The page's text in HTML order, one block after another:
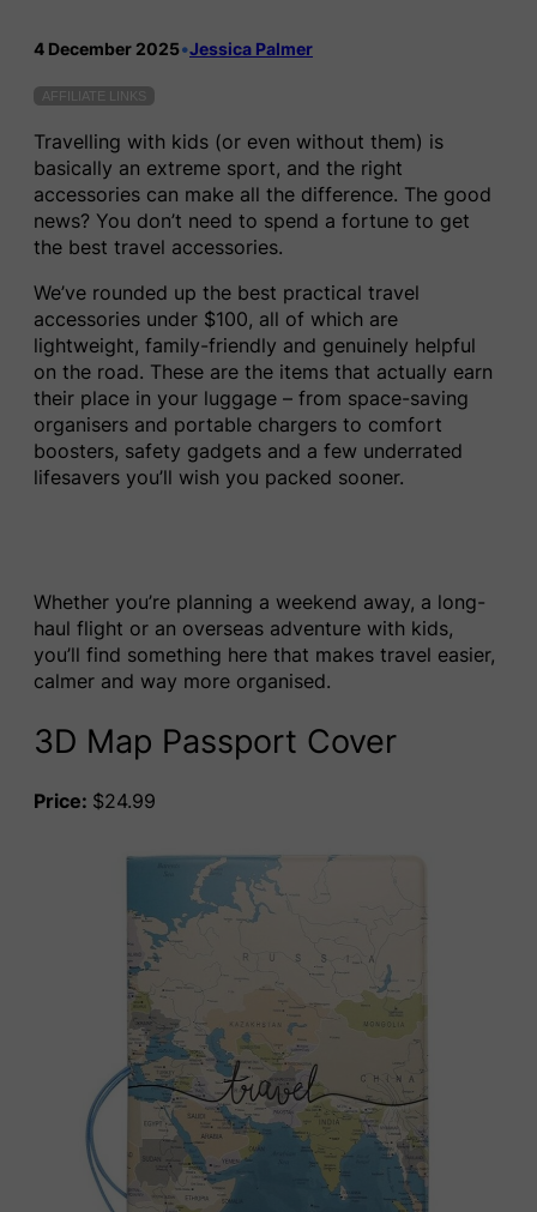
4 December 2025•Jessica Palmer
AFFILIATE LINKS
Travelling with kids (or even without them) is
basically an extreme sport, and the right
accessories can make all the difference. The good
news? You don’t need to spend a fortune to get
the best travel accessories.
We’ve rounded up the best practical travel
accessories under $100, all of which are
lightweight, family-friendly and genuinely helpful
on the road. These are the items that actually earn
their place in your luggage – from space-saving
organisers and portable chargers to comfort
boosters, safety gadgets and a few underrated
lifesavers you’ll wish you packed sooner.
Whether you’re planning a weekend away, a long-
haul flight or an overseas adventure with kids,
you’ll find something here that makes travel easier,
calmer and way more organised.
3D Map Passport Cover
Price: $24.99